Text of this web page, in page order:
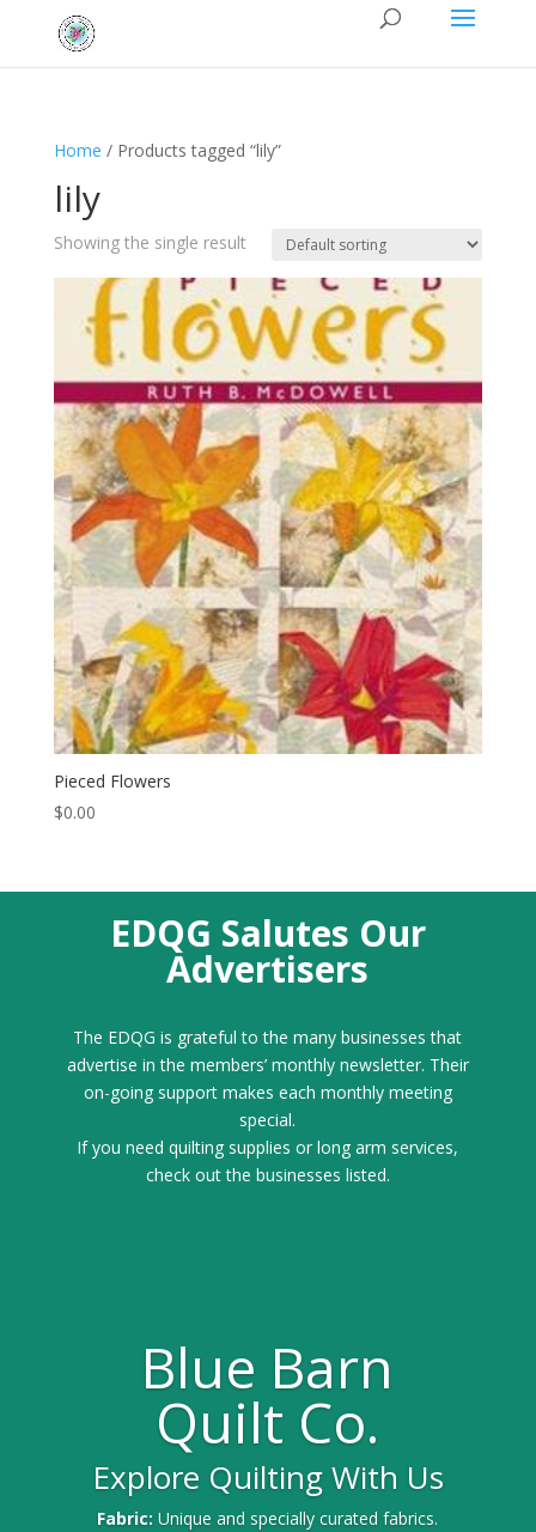
Home / Products tagged “lily”
lily
Showing the single result
Pieced Flowers
$0.00
EDQG Salutes Our
Advertisers
The EDQG is grateful to the many businesses that
advertise in the members’ monthly newsletter. Their
on-going support makes each monthly meeting
special.
If you need quilting supplies or long arm services,
check out the businesses listed.
Blue Barn
Quilt Co.
Explore Quilting With Us
Fabric:Unique and specially curated fabrics.